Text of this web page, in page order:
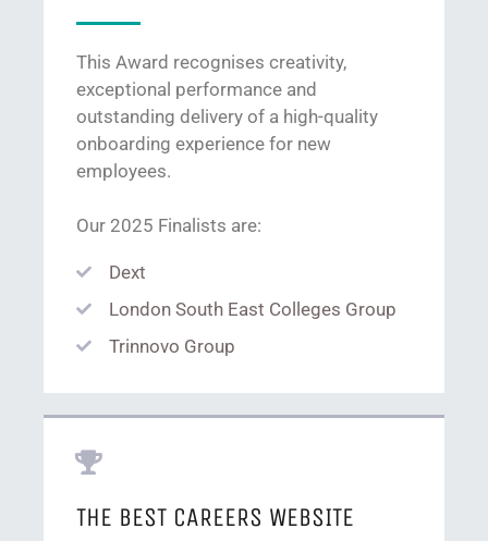
This Award recognises creativity,
exceptional performance and
outstanding delivery of a high-quality
onboarding experience for new
employees.
Our 2025 Finalists are:
Dext
London South East Colleges Group
Trinnovo Group
THE BEST CAREERS WEBSITE